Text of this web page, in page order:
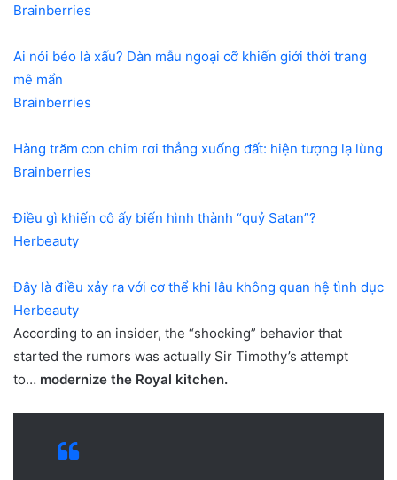
Brainberries
Ai nói béo là xấu? Dàn mẫu ngoại cỡ khiến giới thời trang
mê mẩn
Brainberries
Hàng trăm con chim rơi thẳng xuống đất: hiện tượng lạ lùng
Brainberries
Điều gì khiến cô ấy biến hình thành “quỷ Satan”?
Herbeauty
Đây là điều xảy ra với cơ thể khi lâu không quan hệ tình dục
Herbeauty
According to an insider, the “shocking” behavior that
started the rumors was actually Sir Timothy’s attempt
to… modernize the Royal kitchen.